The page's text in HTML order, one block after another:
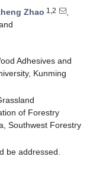
Zhao 1,2
,
Adhesives and
Kunming
of Forestry
Southwest Forestry
be addressed.